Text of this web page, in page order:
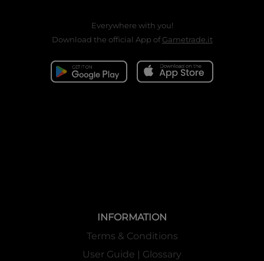
Everywhere with you!
Download the official App ofGametrade.it
INFORMATION
Terms & Conditions
User Guide | Glossary